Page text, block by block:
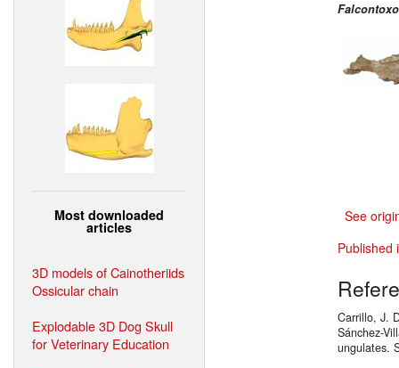
Most downloaded
articles
3D models of Cainotheriids
Ossicular chain
Explodable 3D Dog Skull
for Veterinary Education
See
Published
Carrillo, J.
Sánchez-
ungulates.